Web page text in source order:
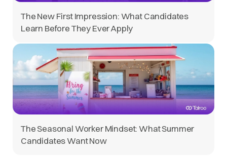
The New First Impression: What Candidates
Learn Before They Ever Apply
The Seasonal Worker Mindset: What Summer
Candidates Want Now